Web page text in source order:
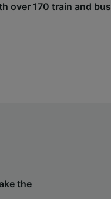
over 170 train and bus
the